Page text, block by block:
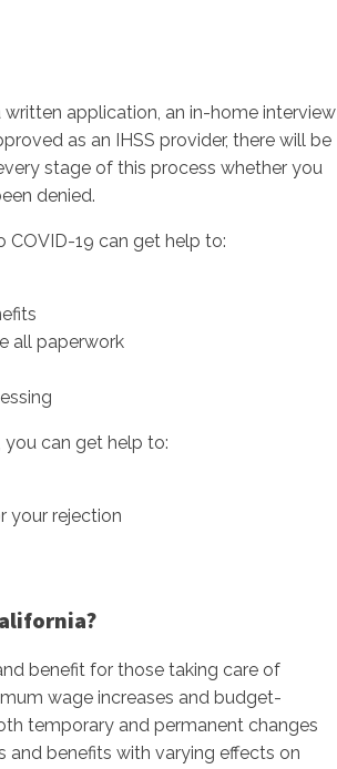
application, an in-home interview
as an IHSS provider, there will be
stage of this process whether you
denied.
COVID-19 can get help to:
all paperwork
you can get help to:
your rejection
benefit for those taking care of
wage increases and budget-
temporary and permanent changes
and benefits with varying effects on